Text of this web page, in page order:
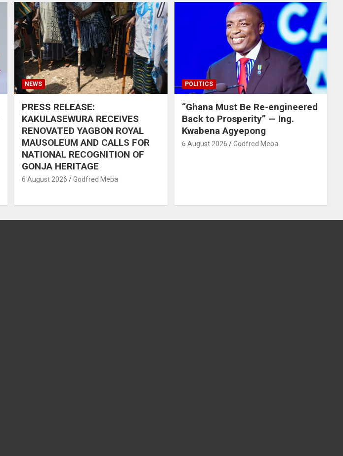
NEWS
PRESS RELEASE:
KAKULASEWURA RECEIVES
RENOVATED YAGBON ROYAL
MAUSOLEUM AND CALLS FOR
NATIONAL RECOGNITION OF
GONJA HERITAGE
6 August 2026 Godfred Meba
POLITICS
“Ghana Must Be Re-engineered
Back to Prosperity” — Ing.
Kwabena Agyepong
6 August 2026 Godfred Meba